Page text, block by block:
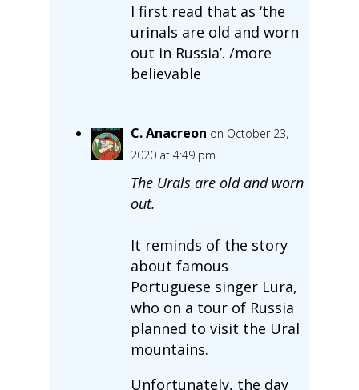
I first read that as ‘the
urinals are old and worn
out in Russia’. /more
believable
C. Anacreon on October 23,
2020 at 4:49 pm
The Urals are old and worn
out.
It reminds of the story
about famous
Portuguese singer Lura,
who on a tour of Russia
planned to visit the Ural
mountains.
Unfortunately, the day